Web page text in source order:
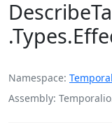
Namespace
Assembly